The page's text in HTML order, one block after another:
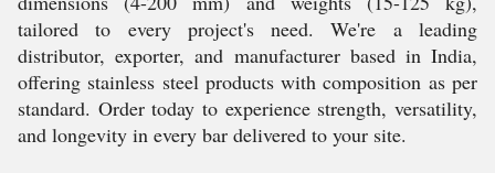
tailored to every project's need. We're a leading
distributor, exporter, and manufacturer based in India,
offering stainless steel products with composition as per
standard. Order today to experience strength, versatility,
and longevity in every bar delivered to your site.